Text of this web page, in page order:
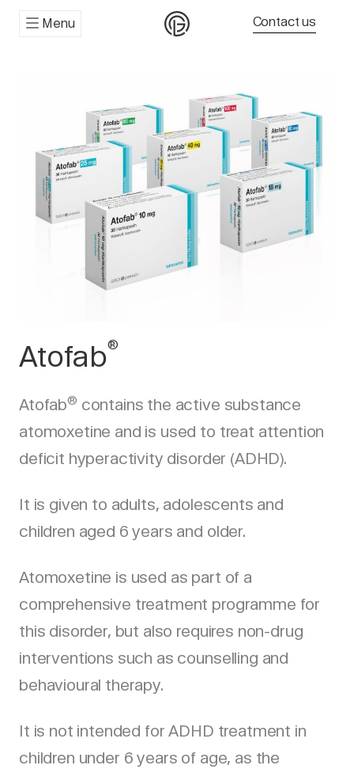
Menu Contact us
Atofab®
Atofab® contains the active substance
atomoxetine and is used to treat attention
deficit hyperactivity disorder (ADHD).
It is given to adults, adolescents and
children aged 6 years and older.
Atomoxetine is used as part of a
comprehensive treatment programme for
this disorder, but also requires non-drug
interventions such as counselling and
behavioural therapy.
It is not intended for ADHD treatment in
children under 6 years of age, as the